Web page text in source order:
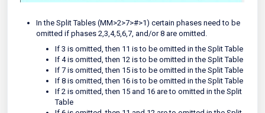
In the Split Tables (MM>2>7>#>1) certain phases need to be
omitted if phases 2,3,4,5,6,7, and/or 8 are omitted.
If 3 is omitted, then 11 is to be omitted in the Split Table
If 4 is omitted, then 12 is to be omitted in the Split Table
If 7 is omitted, then 15 is to be omitted in the Split Table
If 8 is omitted, then 16 is to be omitted in the Split Table
If 2 is omitted, then 15 and 16 are to omitted in the Split
Table